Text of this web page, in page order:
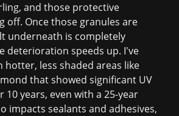
and those protective
off. Once those granules are
underneath is completely
deterioration speeds up. I've
hotter, less shaded areas like
that showed significant UV
10 years, even with a 25-year
impacts sealants and adhesives,